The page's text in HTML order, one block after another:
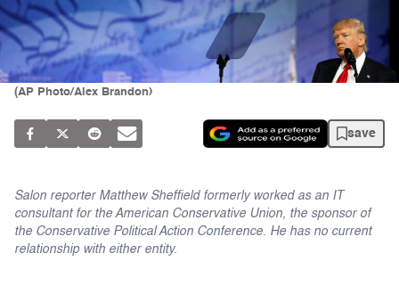
(AP Photo/Alex Brandon)
save
Salon reporter Matthew Sheffield formerly worked as an IT
consultant for the American Conservative Union, the sponsor of
the Conservative Political Action Conference. He has no current
relationship with either entity.